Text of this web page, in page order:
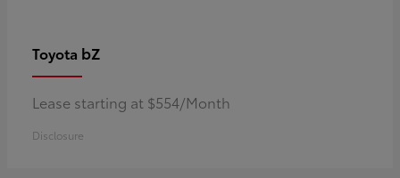
Toyota bZ
Lease starting at $554/Month
Disclosure